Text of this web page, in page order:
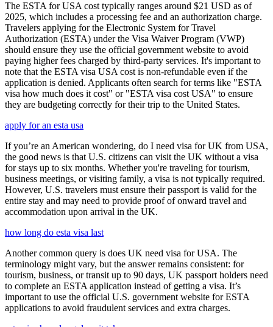
The ESTA for USA cost typically ranges around $21 USD as of
2025, which includes a processing fee and an authorization charge.
Travelers applying for the Electronic System for Travel
Authorization (ESTA) under the Visa Waiver Program (VWP)
should ensure they use the official government website to avoid
paying higher fees charged by third-party services. It's important to
note that the ESTA visa USA cost is non-refundable even if the
application is denied. Applicants often search for terms like "ESTA
visa how much does it cost" or "ESTA visa cost USA" to ensure
they are budgeting correctly for their trip to the United States.
apply for an esta usa
If you’re an American wondering, do I need visa for UK from USA,
the good news is that U.S. citizens can visit the UK without a visa
for stays up to six months. Whether you're traveling for tourism,
business meetings, or visiting family, a visa is not typically required.
However, U.S. travelers must ensure their passport is valid for the
entire stay and may need to provide proof of onward travel and
accommodation upon arrival in the UK.
how long do esta visa last
Another common query is does UK need visa for USA. The
terminology might vary, but the answer remains consistent: for
tourism, business, or transit up to 90 days, UK passport holders need
to complete an ESTA application instead of getting a visa. It’s
important to use the official U.S. government website for ESTA
applications to avoid fraudulent services and extra charges.